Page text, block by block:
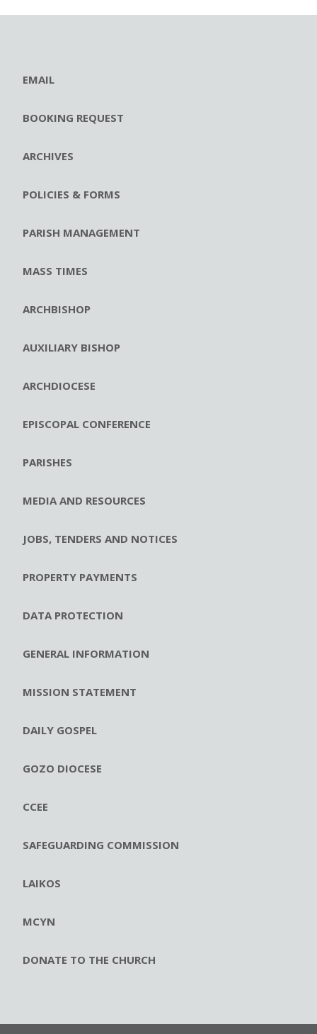
EMAIL
BOOKING REQUEST
ARCHIVES
POLICIES & FORMS
PARISH MANAGEMENT
MASS TIMES
ARCHBISHOP
AUXILIARY BISHOP
ARCHDIOCESE
EPISCOPAL CONFERENCE
PARISHES
MEDIA AND RESOURCES
JOBS, TENDERS AND NOTICES
PROPERTY PAYMENTS
DATA PROTECTION
GENERAL INFORMATION
MISSION STATEMENT
DAILY GOSPEL
GOZO DIOCESE
CCEE
SAFEGUARDING COMMISSION
LAIKOS
MCYN
DONATE TO THE CHURCH